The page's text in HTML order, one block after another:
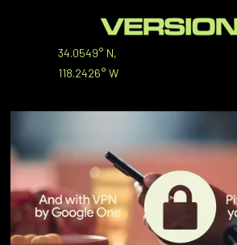
34.0549° N,
118.2426° W